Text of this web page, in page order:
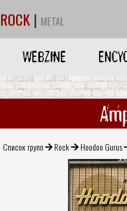
ROCK | METAL
WEBZINE
Список групп Rock Hoodoo Gurus